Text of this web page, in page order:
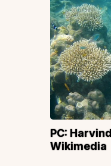
PC:
Wikimedia